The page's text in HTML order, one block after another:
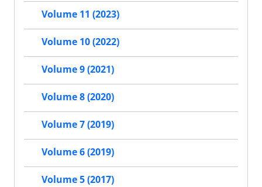
Volume 11 (2023)
Volume 10 (2022)
Volume 9 (2021)
Volume 8 (2020)
Volume 7 (2019)
Volume 6 (2019)
Volume 5 (2017)